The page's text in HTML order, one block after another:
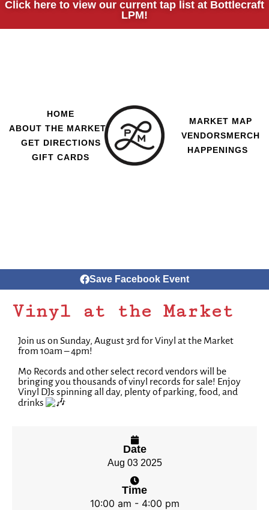
Click here to view our current tap list at Bottlecraft
LPM!
HOME
ABOUT THE MARKET
GET DIRECTIONS
GIFT CARDS
MARKET MAP
VENDORSMERCH
HAPPENINGS
Save Facebook Event
Vinyl at the Market
Join us on Sunday, August 3rd for Vinyl at the Market
from 10am – 4pm!
Mo Records and other select record vendors will be
bringing you thousands of vinyl records for sale!⁠ Enjoy
Vinyl DJs spinning all day, plenty of parking, food, and
drinks
Date
Aug 03 2025
Time
10:00 am - 4:00 pm